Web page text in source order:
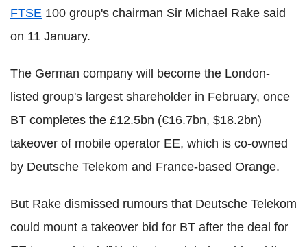
FTSE 100 group's chairman Sir Michael Rake said
on 11 January.
The German company will become the London-
listed group's largest shareholder in February, once
BT completes the £12.5bn (€16.7bn, $18.2bn)
takeover of mobile operator EE, which is co-owned
by Deutsche Telekom and France-based Orange.
But Rake dismissed rumours that Deutsche Telekom
could mount a takeover bid for BT after the deal for